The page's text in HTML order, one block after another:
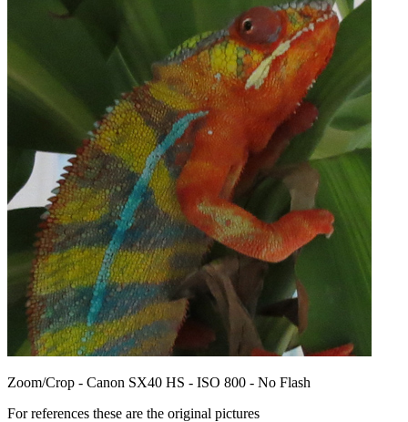
Zoom/Crop - Canon SX40 HS - ISO 800 - No Flash
For references these are the original pictures